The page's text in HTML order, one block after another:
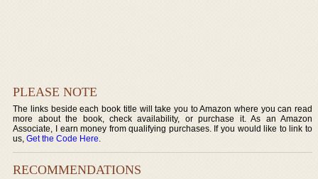
PLEASE NOTE
The links beside each book title will take you to Amazon where you can read
more about the book, check availability, or purchase it. As an Amazon
Associate, I earn money from qualifying purchases. If you would like to link to
us,Get the Code Here.
RECOMMENDATIONS